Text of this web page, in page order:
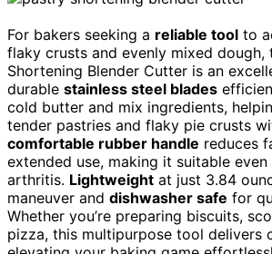
For bakers seeking a reliable tool to
flaky crusts and evenly mixed dough,
Shortening Blender Cutter is an
durable stainless steel blades
cold butter and mix ingredients,
tender pastries and flaky pie crusts
comfortable rubber handle reduces
extended use, making it suitable
arthritis. Lightweight at just 3.84
maneuver and dishwasher safe for
Whether you’re preparing biscuits,
pizza, this multipurpose tool delivers